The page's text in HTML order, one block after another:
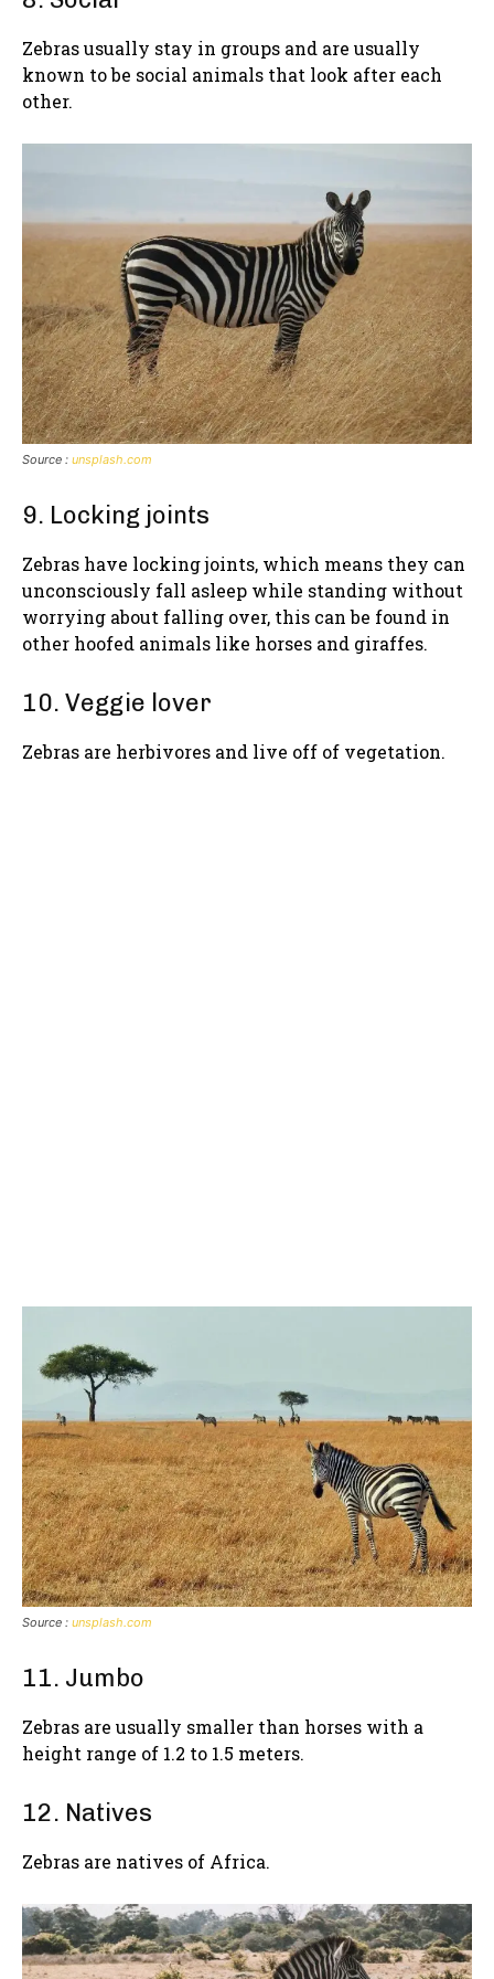
Zebras usually stay in groups and are usually
known to be social animals that look after each
other.
Source : unsplash.com
9. Locking joints
Zebras have locking joints, which means they can
unconsciously fall asleep while standing without
worrying about falling over, this can be found in
other hoofed animals like horses and giraffes.
10. Veggie lover
Zebras are herbivores and live off of vegetation.
Source : unsplash.com
11. Jumbo
Zebras are usually smaller than horses with a
height range of 1.2 to 1.5 meters.
12. Natives
Zebras are natives of Africa.